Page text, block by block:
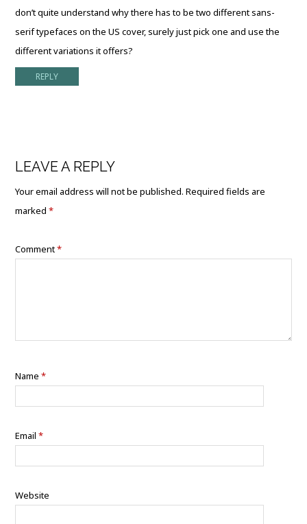
don’t quite understand why there has to be two different sans-
serif typefaces on the US cover, surely just pick one and use the
different variations it offers?
REPLY
LEAVE A REPLY
Your email address will not be published. Required fields are
marked*
Comment*
Name*
Email*
Website